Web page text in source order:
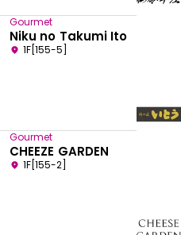
Gourmet
Niku no Takumi Ito
1F[155-5]
Gourmet
CHEEZE GARDEN
1F[155-2]